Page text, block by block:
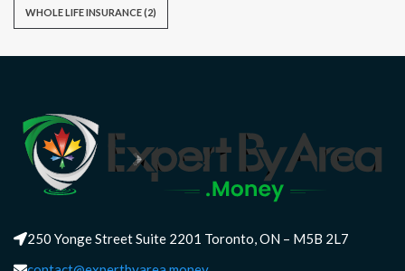
WHOLE LIFE INSURANCE(2)
250 Yonge Street Suite 2201 Toronto, ON – M5B 2L7